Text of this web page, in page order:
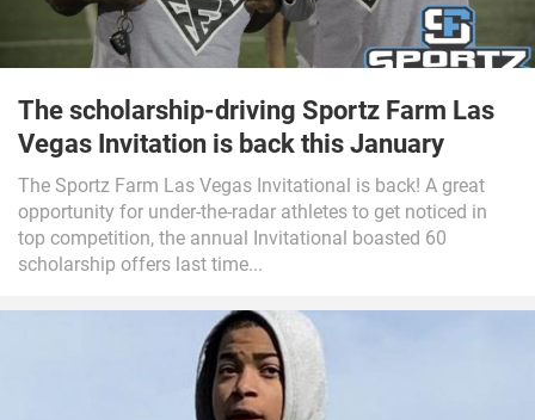
The scholarship-driving Sportz Farm Las
Vegas Invitation is back this January
The Sportz Farm Las Vegas Invitational is back! A great
opportunity for under-the-radar athletes to get noticed in
top competition, the annual Invitational boasted 60
scholarship offers last time...